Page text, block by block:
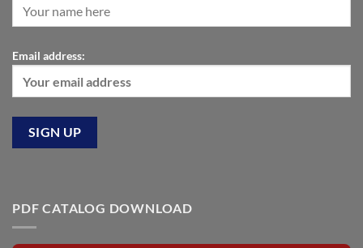
Email address:
PDF CATALOG DOWNLOAD